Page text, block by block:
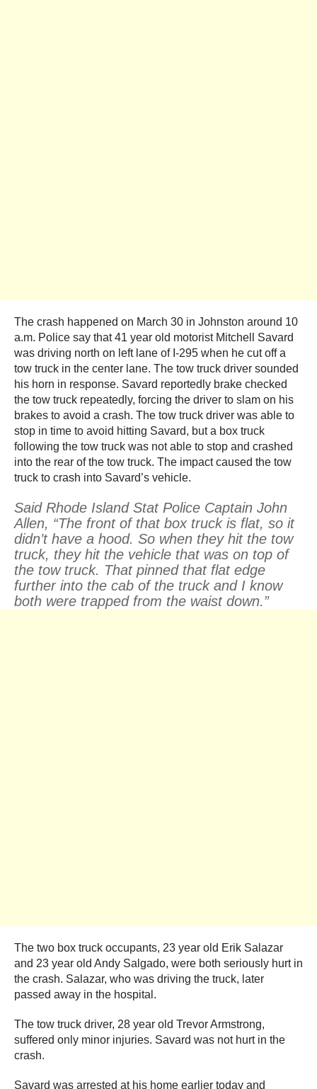
The crash happened on March 30 in Johnston around 10
a.m. Police say that 41 year old motorist Mitchell Savard
was driving north on left lane of I-295 when he cut off a
tow truck in the center lane. The tow truck driver sounded
his horn in response. Savard reportedly brake checked
the tow truck repeatedly, forcing the driver to slam on his
brakes to avoid a crash. The tow truck driver was able to
stop in time to avoid hitting Savard, but a box truck
following the tow truck was not able to stop and crashed
into the rear of the tow truck. The impact caused the tow
truck to crash into Savard’s vehicle.
Said Rhode Island Stat Police Captain John
Allen, “The front of that box truck is flat, so it
didn’t have a hood. So when they hit the tow
truck, they hit the vehicle that was on top of
the tow truck. That pinned that flat edge
further into the cab of the truck and I know
both were trapped from the waist down.”
The two box truck occupants, 23 year old Erik Salazar
and 23 year old Andy Salgado, were both seriously hurt in
the crash. Salazar, who was driving the truck, later
passed away in the hospital.
The tow truck driver, 28 year old Trevor Armstrong,
suffered only minor injuries. Savard was not hurt in the
crash.
Savard was arrested at his home earlier today and